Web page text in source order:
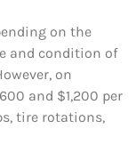
on the
and condition of
on
and $1,200 per
tire rotations,